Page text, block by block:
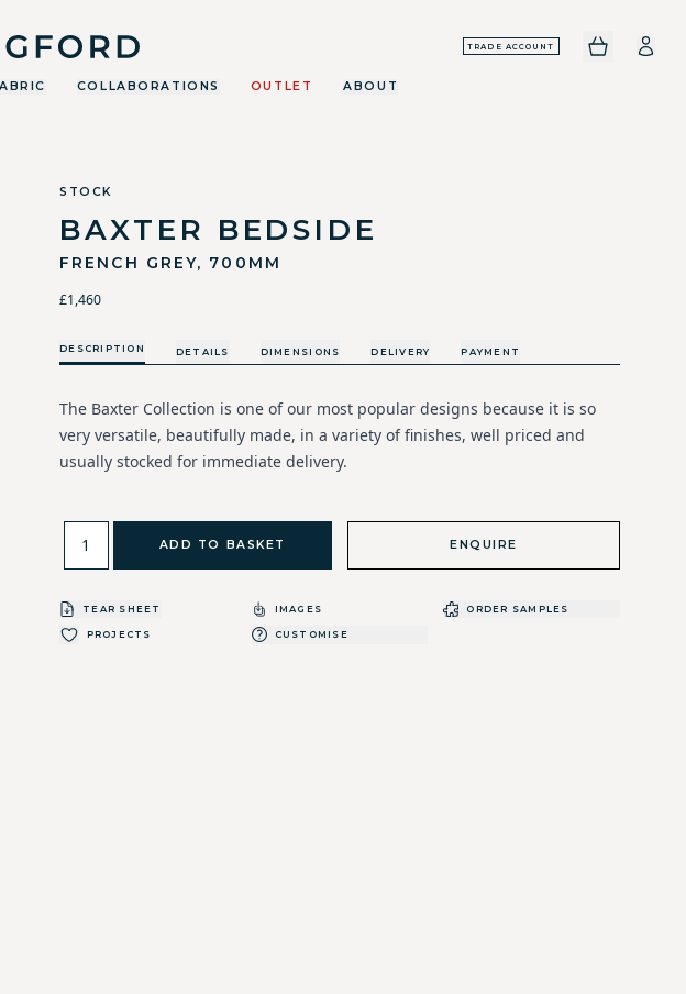
TRADE ACCOUNT
COLLABORATIONS OUTLET ABOUT
STOCK
BAXTER BEDSIDE
FRENCH GREY, 700MM
£1,460
DESCRIPTION DETAILS DIMENSIONS DELIVERY PAYMENT
The Baxter Collection is one of our most popular designs because it is so
very versatile, beautifully made, in a variety of finishes, well priced and
usually stocked for immediate delivery.
ADD TO BASKET ENQUIRE
TEAR SHEET IMAGES ORDER SAMPLES
PROJECTS CUSTOMISE